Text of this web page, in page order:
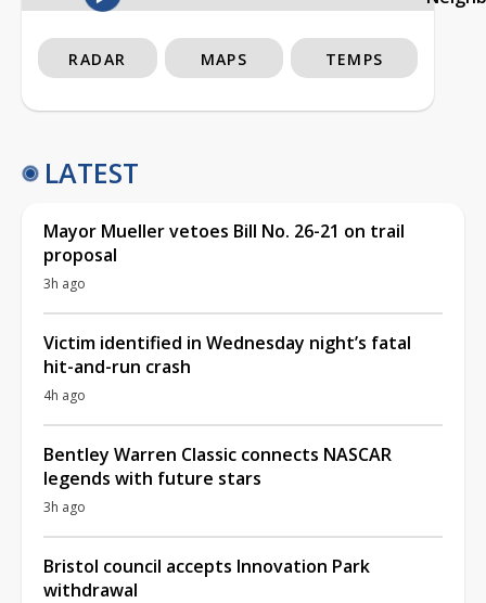
RADAR MAPS TEMPS
LATEST
Mayor Mueller vetoes Bill No. 26-21 on trail
proposal
3h ago
Victim identified in Wednesday night’s fatal
hit-and-run crash
4h ago
Bentley Warren Classic connects NASCAR
legends with future stars
3h ago
Bristol council accepts Innovation Park
withdrawal